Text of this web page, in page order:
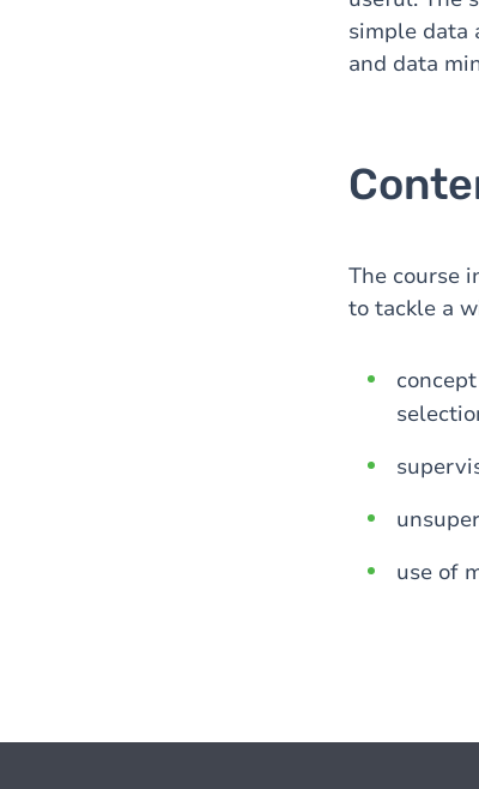
simple data
and data
The course
to tackle a
use of